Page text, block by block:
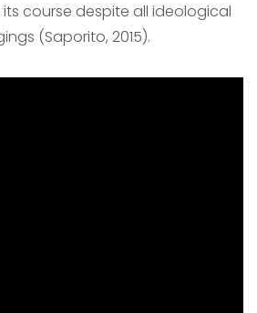
course despite all ideological
(Saporito, 2015).